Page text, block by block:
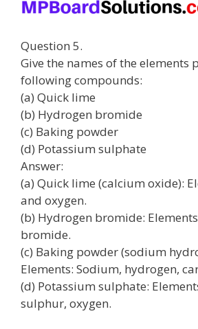
Question 5.
Give the names of the elements
following compounds:
(a) Quick lime
(b) Hydrogen bromide
(c) Baking powder
(d) Potassium sulphate
Answer:
(a) Quick lime (calcium oxide):
and oxygen.
(b) Hydrogen bromide:
bromide.
(c) Baking powder (sodium
Elements: Sodium, hydrogen,
(d) Potassium sulphate:
sulphur, oxygen.